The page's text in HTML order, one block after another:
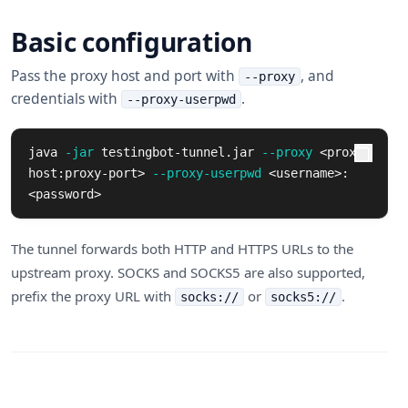
Basic configuration
Pass the proxy host and port with --proxy , and
credentials with
--proxy-userpwd .
java -jar testingbot-tunnel.jar --proxy <proxy-
host:proxy-port>
--proxy-userpwd
<username>:
<password>
The tunnel forwards both HTTP and HTTPS URLs to the
upstream proxy. SOCKS and SOCKS5 are also supported,
prefix the proxy URL with
socks:// or socks5:// .